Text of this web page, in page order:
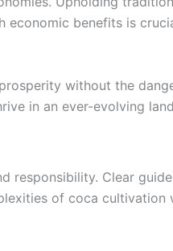
economic benefits is
without the
in an ever-evolving
Clear
of coca cultivation